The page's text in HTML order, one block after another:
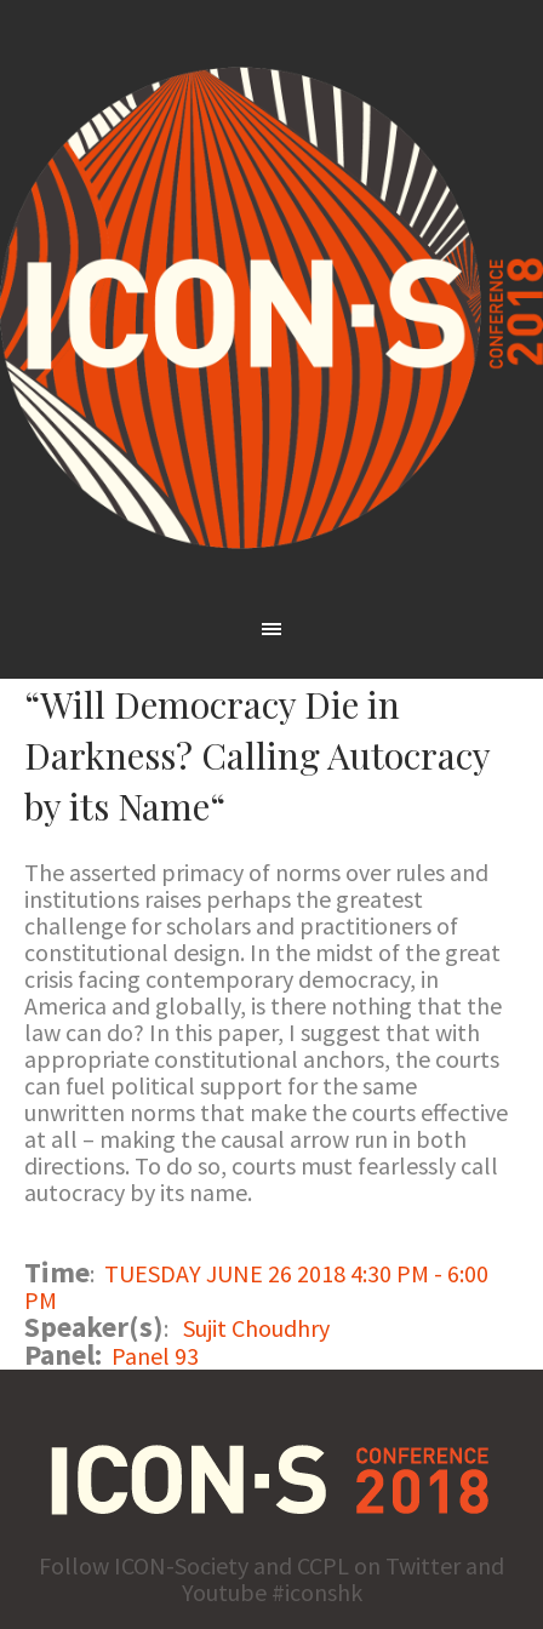
“Will Democracy Die in
Darkness? Calling Autocracy
by its Name“
The asserted primacy of norms over rules and
institutions raises perhaps the greatest
challenge for scholars and practitioners of
constitutional design. In the midst of the great
crisis facing contemporary democracy, in
America and globally, is there nothing that the
law can do? In this paper, I suggest that with
appropriate constitutional anchors, the courts
can fuel political support for the same
unwritten norms that make the courts effective
at all – making the causal arrow run in both
directions. To do so, courts must fearlessly call
autocracy by its name.
Time: TUESDAY JUNE 26 2018 4:30 PM - 6:00
PM
Speaker(s): Sujit Choudhry
Panel: Panel 93
Follow ICON-Society and CCPL on Twitter and
Youtube #iconshk